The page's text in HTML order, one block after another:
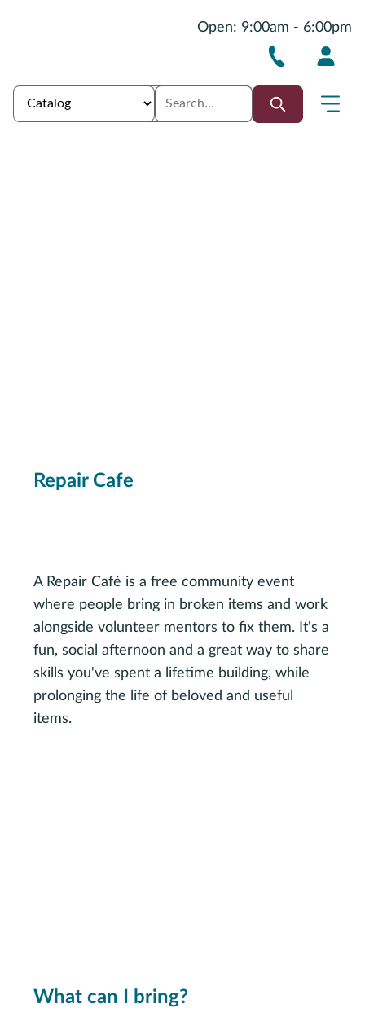
Open: 9:00am - 6:00pm
Repair Cafe
A Repair Café is a free community event
where people bring in broken items and work
alongside volunteer mentors to fix them. It's a
fun, social afternoon and a great way to share
skills you've spent a lifetime building, while
prolonging the life of beloved and useful
items.
What can I bring?